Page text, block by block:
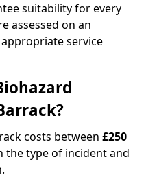
suitability for every
assessed on an
service
costs between £250
the type of incident and